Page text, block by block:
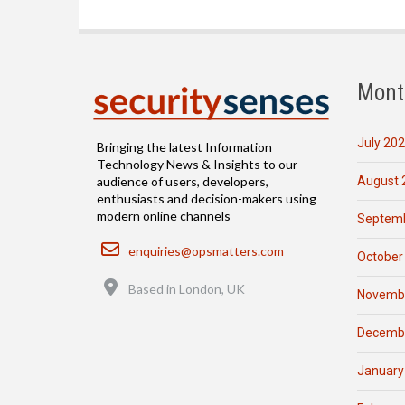
Bringing the latest Information
Technology News & Insights to our
audience of users, developers,
enthusiasts and decision-makers using
modern online channels
Email
enquiries@opsmatters.com
Based in London, UK
July
August